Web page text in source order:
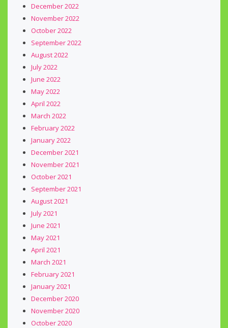
December 2022
November 2022
October 2022
September 2022
August 2022
July 2022
June 2022
May 2022
April 2022
March 2022
February 2022
January 2022
December 2021
November 2021
October 2021
September 2021
August 2021
July 2021
June 2021
May 2021
April 2021
March 2021
February 2021
January 2021
December 2020
November 2020
October 2020